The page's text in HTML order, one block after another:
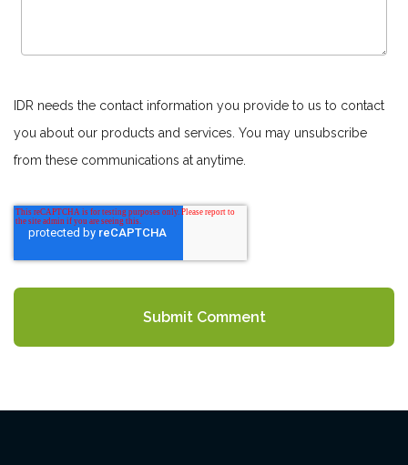
IDR needs the contact information you provide to us to contact
you about our products and services. You may unsubscribe
from these communications at anytime.